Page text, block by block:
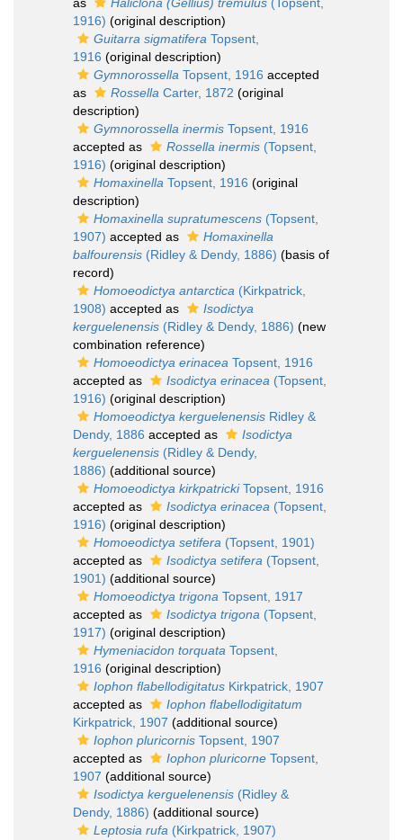
1916) (original description)
Guitarra sigmatifera Topsent,
1916 (original description)
Gymnorossella Topsent, 1916 accepted
as
Rossella Carter, 1872 (original
description)
Gymnorossella inermis Topsent, 1916
accepted as
Rossella inermis (Topsent,
1916) (original description)
Homaxinella Topsent, 1916 (original
description)
Homaxinella supratumescens (Topsent,
1907) accepted as
Homaxinella
balfourensis (Ridley & Dendy, 1886) (basis of
record)
Homoeodictya antarctica (Kirkpatrick,
1908) accepted as
Isodictya
kerguelenensis (Ridley & Dendy, 1886) (new
combination reference)
Homoeodictya erinacea Topsent, 1916
accepted as
Isodictya erinacea (Topsent,
1916) (original description)
Homoeodictya kerguelenensis Ridley &
Dendy, 1886 accepted as
Isodictya
kerguelenensis (Ridley & Dendy,
1886) (additional source)
Homoeodictya kirkpatrickiTopsent, 1916
accepted as
Isodictya erinacea (Topsent,
1916) (original description)
Homoeodictya setifera (Topsent, 1901)
accepted as
Isodictya setifera (Topsent,
1901) (additional source)
Homoeodictya trigona Topsent, 1917
accepted as
Isodictya trigona (Topsent,
1917) (original description)
Hymeniacidon torquata Topsent,
1916 (original description)
Iophon flabellodigitatus Kirkpatrick, 1907
accepted as
Iophon flabellodigitatum
Kirkpatrick, 1907 (additional source)
Iophon pluricornis Topsent, 1907
accepted as
Iophon pluricorne Topsent,
1907 (additional source)
Isodictya kerguelenensis (Ridley &
Dendy, 1886) (additional source)
Leptosia rufa (Kirkpatrick, 1907)